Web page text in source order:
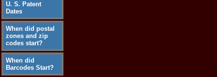
U. S. Patent
Dates
When did postal
zones and zip
codes start?
When did
Barcodes Start?